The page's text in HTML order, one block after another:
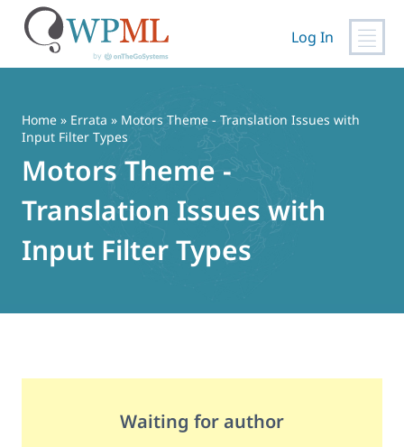
content
Log In
Home » Errata » Motors Theme - Translation Issues with
Input Filter Types
Motors Theme -
Translation Issues with
Input Filter Types
Waiting for author